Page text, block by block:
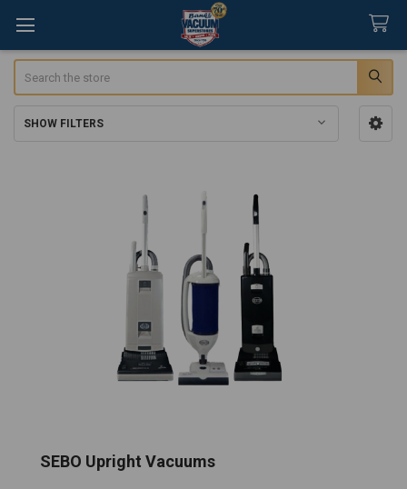
SHOW FILTERS
SEBO Upright Vacuums